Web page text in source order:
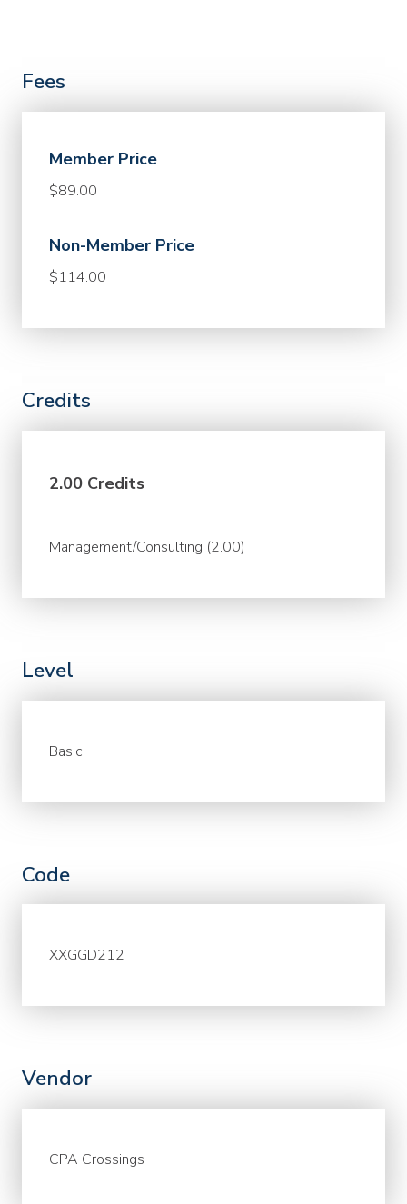
Fees
Member Price
$89.00
Non-Member Price
$114.00
Credits
2.00 Credits
Management/Consulting (2.00)
Level
Basic
Code
XXGGD212
Vendor
CPA Crossings